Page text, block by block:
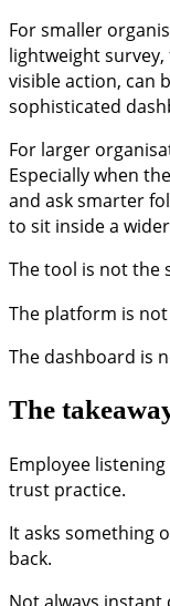
For smaller
lightweight
visible action, can
sophisticated
For larger
Especially when
and ask smarter
to sit inside a
The tool is not the
The platform is
The dashboard is
The
Employee
trust practice.
It asks something
back.